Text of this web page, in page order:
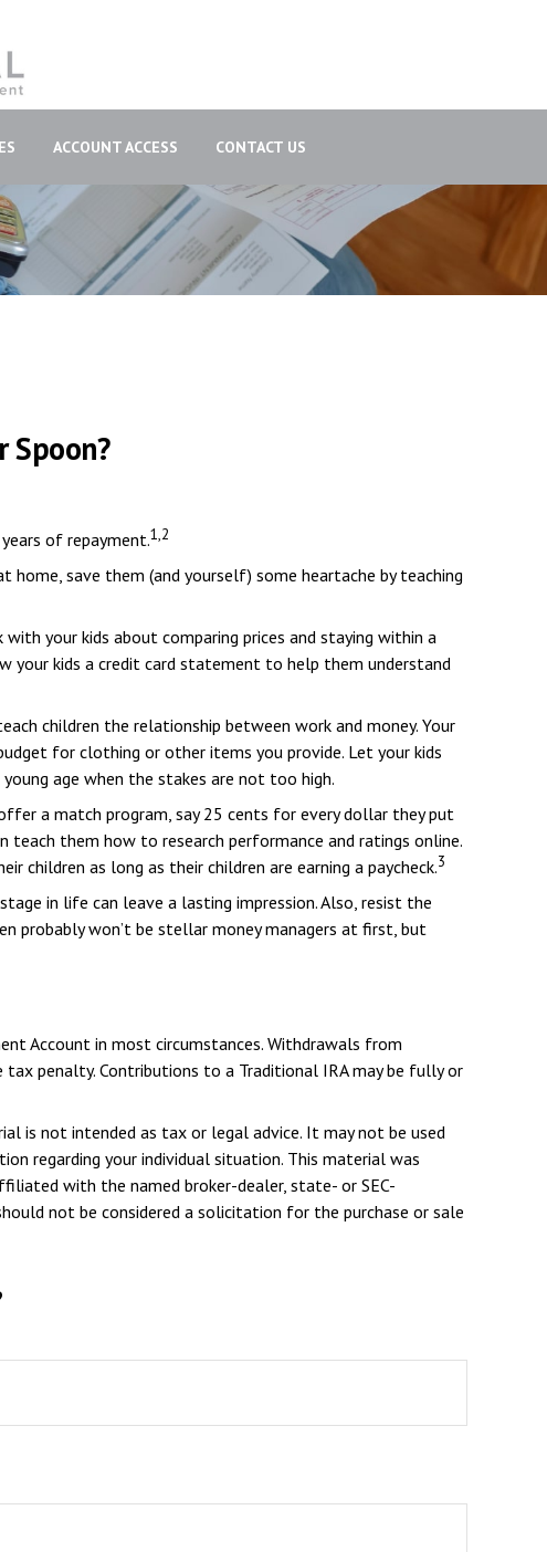
ACCOUNT ACCESS CONTACT US
Spoon?
of repayment.1,2
save them (and yourself) some heartache by teaching
your kids about comparing prices and staying within a
your kids a credit card statement to help them understand
children the relationship between work and money. Your
for clothing or other items you provide. Let your kids
age when the stakes are not too high.
a match program, say 25 cents for every dollar they put
teach them how to research performance and ratings online.
children as long as their children are earning a paycheck.3
in life can leave a lasting impression. Also, resist the
probably won’t be stellar money managers at first, but
Account in most circumstances. Withdrawals from
penalty. Contributions to a Traditional IRA may be fully or
is not intended as tax or legal advice. It may not be used
regarding your individual situation. This material was
with the named broker-dealer, state- or SEC-
not be considered a solicitation for the purchase or sale